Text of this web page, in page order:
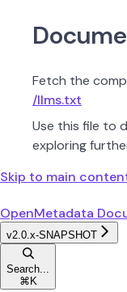
Fetch the
/llms.txt
Use this file to
exploring
Skip to main
OpenMetadata
v2.0.x-SNAPSHOT
Search...
⌘ K